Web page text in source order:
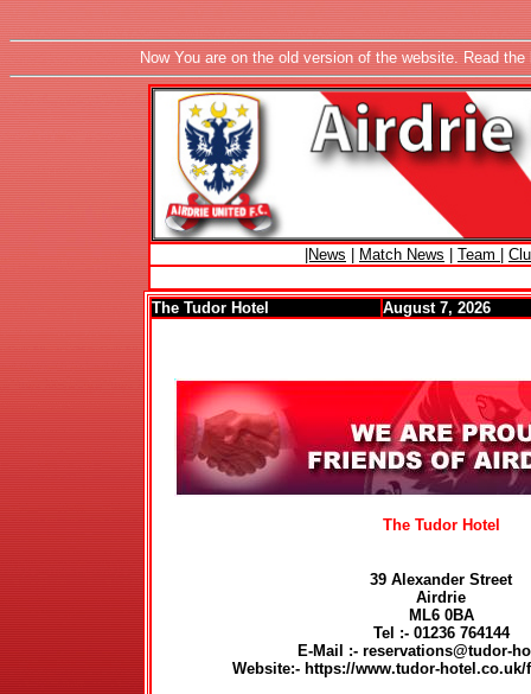
Now You are on the old version of the website. Read
|News Match News Team
The Tudor Hotel August 7, 2026
The Tudor Hotel
39 Alexander Street
Airdrie
ML6 0BA
Tel :- 01236 764144
E-Mail :- reservations@tudor-
Website:- https://www.tudor-